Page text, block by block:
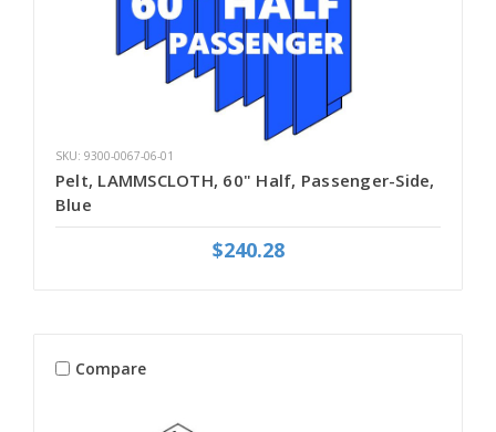
SKU: 9300-0067-06-01
Pelt, LAMMSCLOTH, 60" Half, Passenger-Side,
Blue
$240.28
Compare